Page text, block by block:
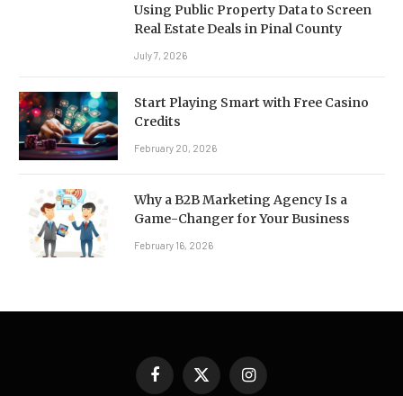
Using Public Property Data to Screen
Real Estate Deals in Pinal County
July 7, 2026
Start Playing Smart with Free Casino
Credits
February 20, 2026
Why a B2B Marketing Agency Is a
Game-Changer for Your Business
February 16, 2026
FacebookX
Instagram